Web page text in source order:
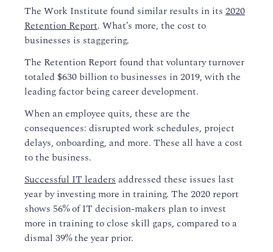
The Work Institute found similar results in its 2020
Retention Report. What’s more, the cost to
businesses is staggering.
The Retention Report found that voluntary turnover
totaled $630 billion to businesses in 2019, withthe
leading factor being career development.
When an employee quits, these are the
consequences: disrupted work schedules, project
delays, onboarding, and more. These all have acost
to the business.
Successful IT leadersaddressed these issues last
year by investing more in training. The 2020 report
shows 56%of IT decision-makers plan to invest
more in training to close skill gaps, compared to a
dismal 39% the year prior.